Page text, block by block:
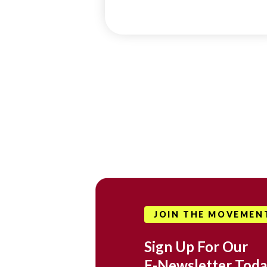
JOIN THE
Sign Up For Our